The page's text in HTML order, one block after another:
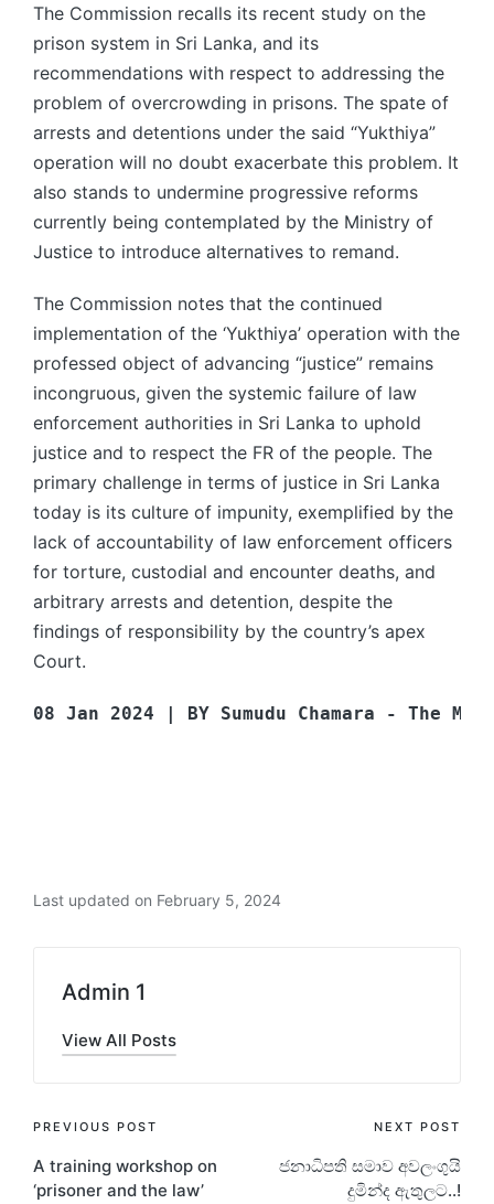
The Commission recalls its recent study on the
prison system in Sri Lanka, and its
recommendations with respect to addressing the
problem of overcrowding in prisons. The spate of
arrests and detentions under the said “Yukthiya”
operation will no doubt exacerbate this problem. It
also stands to undermine progressive reforms
currently being contemplated by the Ministry of
Justice to introduce alternatives to remand.
The Commission notes that the continued
implementation of the ‘Yukthiya’ operation with the
professed object of advancing “justice” remains
incongruous, given the systemic failure of law
enforcement authorities in Sri Lanka to uphold
justice and to respect the FR of the people. The
primary challenge in terms of justice in Sri Lanka
today is its culture of impunity, exemplified by the
lack of accountability of law enforcement officers
for torture, custodial and encounter deaths, and
arbitrary arrests and detention, despite the
findings of responsibility by the country’s apex
Court.
08 Jan 2024 | BY Sumudu Chamara - The
Last updated on February 5, 2024
Admin 1
View All Posts
PREVIOUS POST
A training workshop on
‘prisoner and the law’
NEXT POST
ජනාධිපති සමාව අවලංගුයි
දුමින්ද ඇතුලට..!